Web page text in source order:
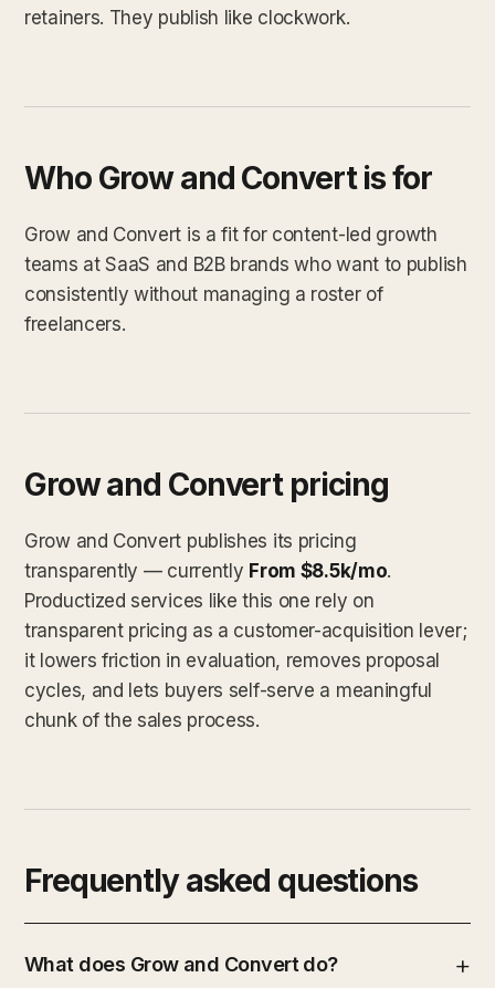
retainers. They publish like clockwork.
Who Grow and Convert is for
Grow and Convert is a fit for content-led growth
teams at SaaS and B2B brands who want to publish
consistently without managing a roster of
freelancers.
Grow and Convert pricing
Grow and Convert publishes its pricing
transparently — currently From $8.5k/mo.
Productized services like this one rely on
transparent pricing as a customer-acquisition lever;
it lowers friction in evaluation, removes proposal
cycles, and lets buyers self-serve a meaningful
chunk of the sales process.
Frequently asked questions
What does Grow and Convert do?